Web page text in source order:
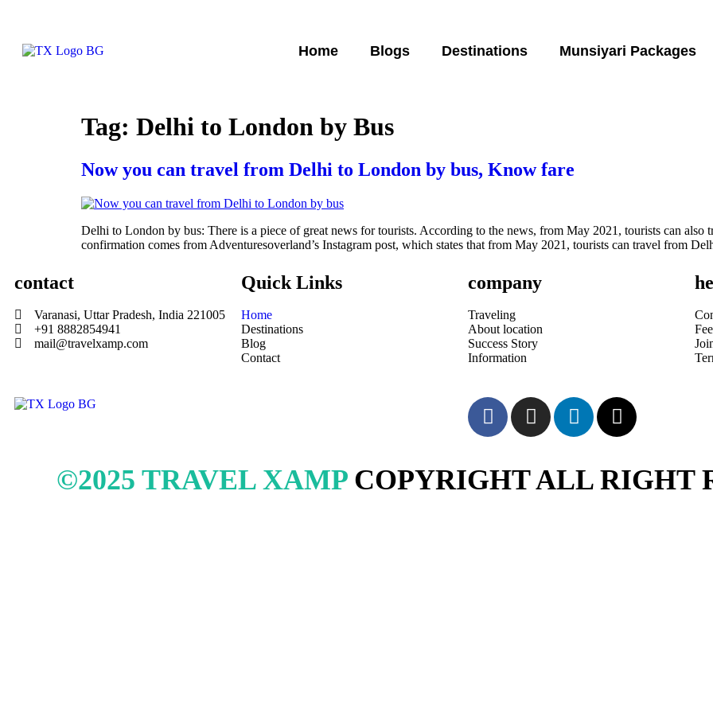
Home Blogs Destinations Munsiyari Packages
Tag: Delhi to London by Bus
Now you can travel from Delhi to London by bus, Know fare
Delhi to London by bus: There is a piece of great news for tourists. According to the news, from May 2021, tourists can
confirmation comes from Adventuresoverland’s Instagram post, which states that from May 2021, tourists can travel from
contact
Varanasi, Uttar Pradesh, India 221005
+91 8882854941
mail@travelxamp.com
Quick Links
Home
Destinations
Blog
Contact
company
Traveling
About location
Success Story
Information
©2025 TRAVEL XAMP COPYRIGHT ALL RIGHT